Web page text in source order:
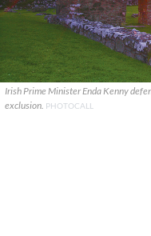
Irish Prime Minister Enda Kenny
exclusion. PHOTOCALL